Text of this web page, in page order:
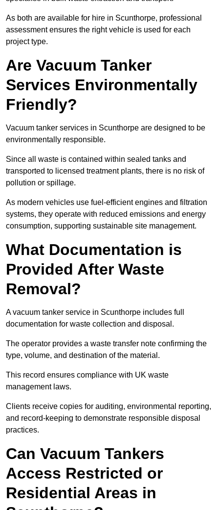
As both are available for hire in Scunthorpe, professional
assessment ensures the right vehicle is used for each
project type.
Are Vacuum Tanker
Services Environmentally
Friendly?
Vacuum tanker services in Scunthorpe are designed to be
environmentally responsible.
Since all waste is contained within sealed tanks and
transported to licensed treatment plants, there is no risk of
pollution or spillage.
As modern vehicles use fuel-efficient engines and filtration
systems, they operate with reduced emissions and energy
consumption, supporting sustainable site management.
What Documentation is
Provided After Waste
Removal?
A vacuum tanker service in Scunthorpe includes full
documentation for waste collection and disposal.
The operator provides a waste transfer note confirming the
type, volume, and destination of the material.
This record ensures compliance with UK waste
management laws.
Clients receive copies for auditing, environmental reporting,
and record-keeping to demonstrate responsible disposal
practices.
Can Vacuum Tankers
Access Restricted or
Residential Areas in